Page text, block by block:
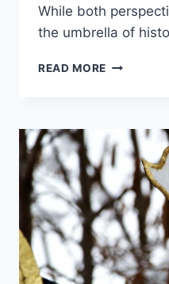
While both
the umbrella of
READ MORE